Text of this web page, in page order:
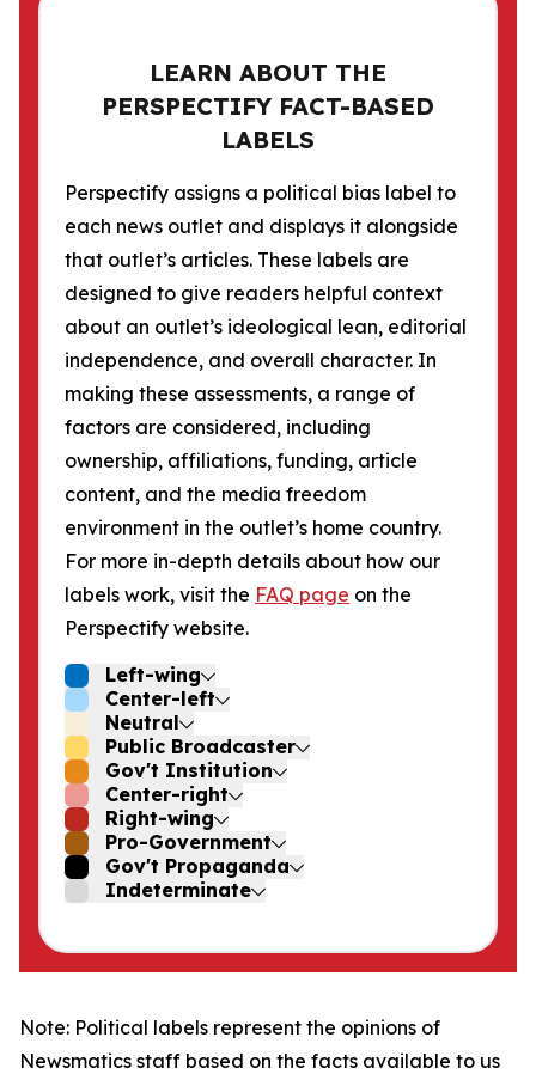
LEARN ABOUT THE
PERSPECTIFY FACT-BASED
LABELS
Perspectify assigns a political bias label to
each news outlet and displays it alongside
that outlet’s articles. These labels are
designed to give readers helpful context
about an outlet’s ideological lean, editorial
independence, and overall character. In
making these assessments, a range of
factors are considered, including
ownership, affiliations, funding, article
content, and the media freedom
environment in the outlet’s home country.
For more in-depth details about how our
labels work, visit the FAQ page on the
Perspectify website.
Left-wing
Center-left
Neutral
Public Broadcaster
Gov't Institution
Center-right
Right-wing
Pro-Government
Gov't Propaganda
Indeterminate
Note: Political labels represent the opinions of
Newsmatics staff based on the facts available to us